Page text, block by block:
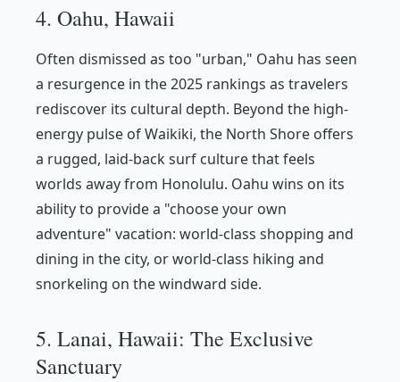
4. Oahu, Hawaii
Often dismissed as too "urban," Oahu has seen
a resurgence in the 2025 rankings as travelers
rediscover its cultural depth. Beyond the high-
energy pulse of Waikiki, the North Shore offers
a rugged, laid-back surf culture that feels
worlds away from Honolulu. Oahu wins on its
ability to provide a "choose your own
adventure" vacation: world-class shopping and
dining in the city, or world-class hiking and
snorkeling on the windward side.
5. Lanai, Hawaii: The Exclusive
Sanctuary